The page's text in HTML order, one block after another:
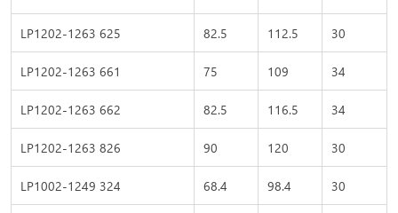
LP1202-1263 625
82.5 112.5
30
LP1202-1263 661
75 109
34
LP1202-1263 662
82.5 116.5
34
LP1202-1263 826
90 120
30
LP1002-1249 324
68.4 98.4
30